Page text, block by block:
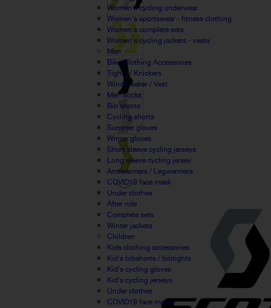
Women's cycling underwear
Women's sportswear - fitness clothing
Women's complete sets
Women's cycling jackets - vests
Man
Bike Clothing Accessories
Tights / Knickers
Windbreaker / Vest
Men socks
Bib shorts
Cycling shorts
Summer gloves
Winter gloves
Short sleeve cycling jerseys
Long sleeve cycling jersey
Armwarmers / Legwarmers
COVID19 face mask
Under clothes
After ride
Complete sets
Winter jackets
Children
Kids clothing accessories
Kid's bibshorts / bibtights
Kid's cycling gloves
Kid's cycling jerseys
Under clothes
COVID19 face mask